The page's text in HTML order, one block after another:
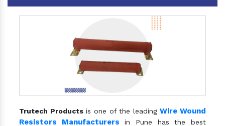
Trutech Productsis one of the leadingWire Wound
Resistors Manufacturers in Pune has the best